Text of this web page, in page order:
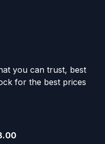
you can trust, best
for the best prices